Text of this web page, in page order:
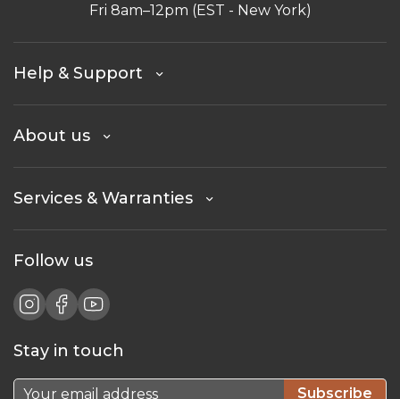
Fri 8am–12pm (EST - New York)
Help & Support
About us
Services & Warranties
Follow us
Stay in touch
Subscribe